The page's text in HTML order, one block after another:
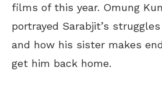
films of this year. Omung
portrayed Sarabjit’s
and how his sister makes
get him back home.